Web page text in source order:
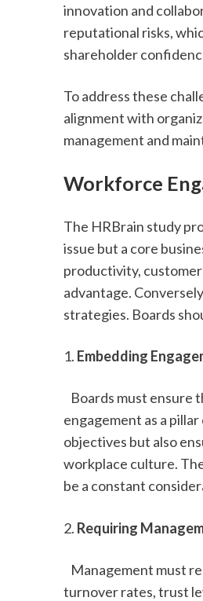
innovation and
reputational risks,
shareholder
To address these
alignment with
management and
Workforce
The HRBrain study
issue but a core
productivity,
advantage.
strategies. Boards
1. Embedding
Boards must ensure
engagement as a
objectives but also
workplace culture.
be a constant
2. Requiring
Management must
turnover rates, trust